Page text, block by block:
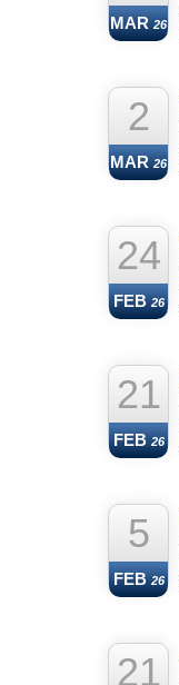
MAR 26
2
MAR 26
24
FEB 26
21
FEB 26
5
FEB 26
21